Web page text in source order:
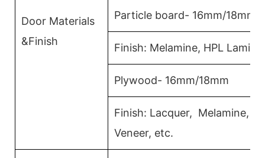
Door Materials
&Finish
Particle board- 16mm/18mm
Finish: Melamine, HPL
Plywood- 16mm/18mm
Finish: Lacquer, Melamine,
Veneer, etc.